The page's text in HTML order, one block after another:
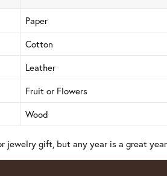
Paper
Cotton
Leather
Fruit or Flowers
Wood
jewelry gift, but any year is a great